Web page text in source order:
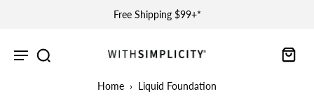
Free Shipping $99+*
Home › Liquid Foundation